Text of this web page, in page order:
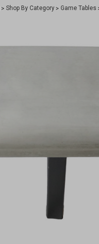
Shop By Category Game Tables